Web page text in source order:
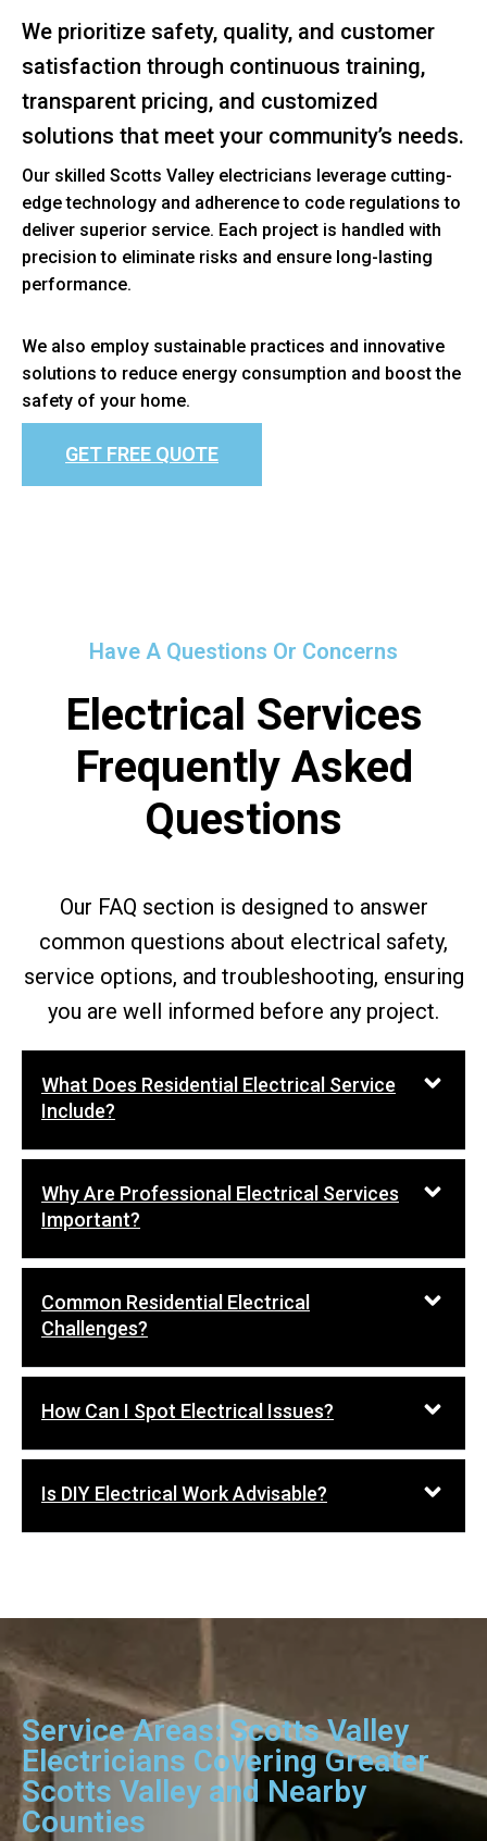
We prioritize safety, quality, and customer
satisfaction through continuous training,
transparent pricing, and customized
solutions that meet your community’s needs.
Our skilled Scotts Valley electricians leverage cutting-
edge technology and adherence to code regulations to
deliver superior service. Each project is handled with
precision to eliminate risks and ensure long-lasting
performance.
We also employ sustainable practices and innovative
solutions to reduce energy consumption and boost the
safety of your home.
GET FREE QUOTE
Have A Questions Or Concerns
Electrical Services
Frequently Asked
Questions
Our FAQ section is designed to answer
common questions about electrical safety,
service options, and troubleshooting, ensuring
you are well informed before any project.
What Does Residential Electrical Service
Include?
Why Are Professional Electrical Services
Important?
Common Residential Electrical
Challenges?
How Can I Spot Electrical Issues?
Is DIY Electrical Work Advisable?
Service Areas: Scotts Valley
Electricians Covering Greater
Scotts Valley and Nearby
Counties